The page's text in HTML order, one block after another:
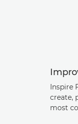
Inspire
create,
most